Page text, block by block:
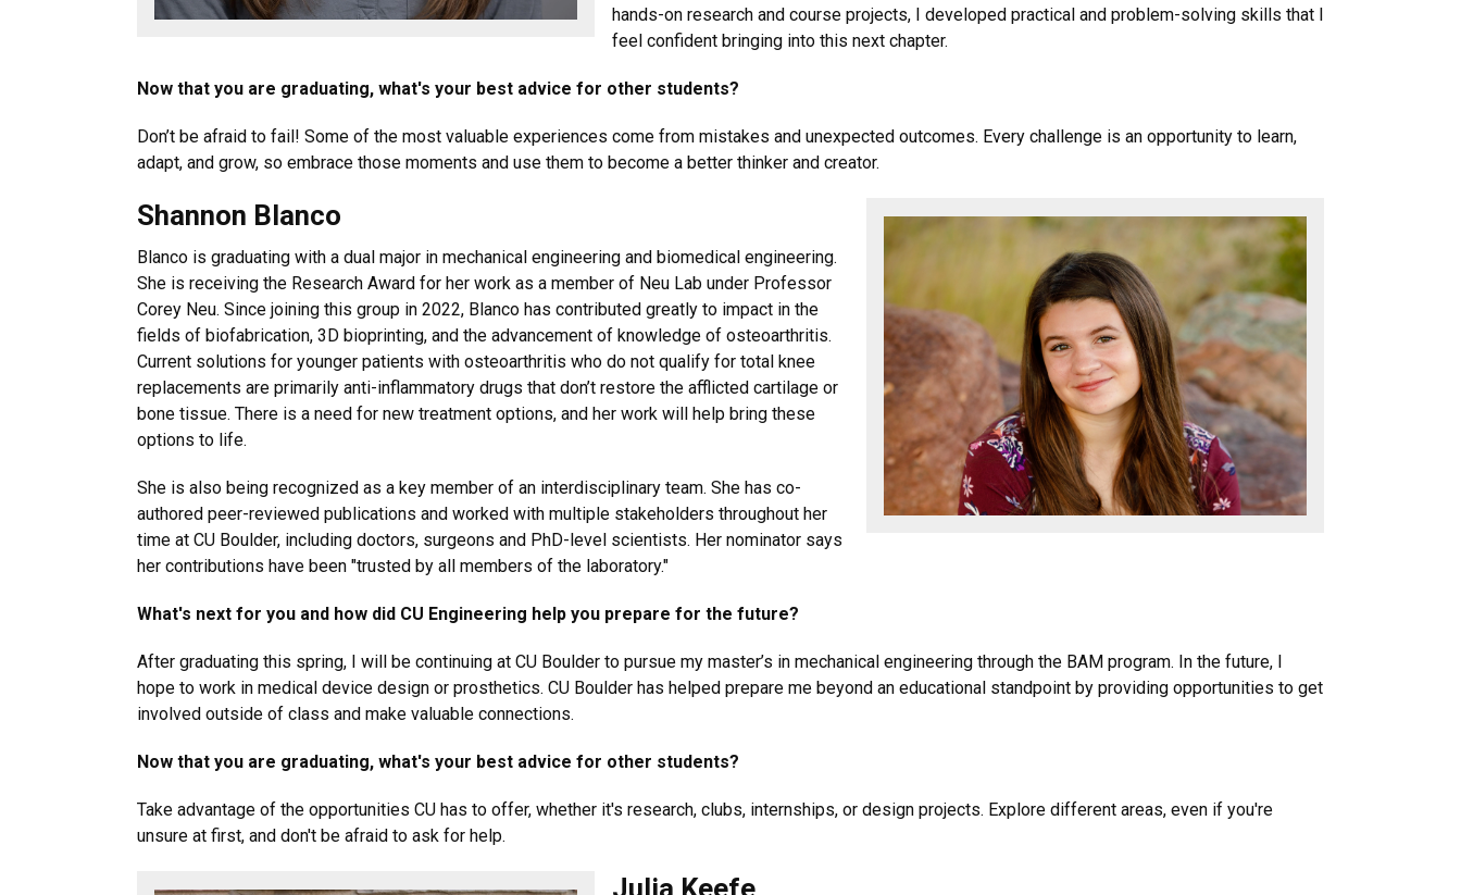
hands-on research and course projects, I developed practical and problem-solving skills that I
feel confident bringing into this next chapter.
Now that you are graduating, what's your best advice for other students?
Don’t be afraid to fail! Some of the most valuable experiences come from mistakes and unexpected outcomes. Every challenge is an opportunity to learn,
adapt, and grow, so embrace those moments and use them to become a better thinker and creator.
Shannon Blanco
Blanco is graduating with a dual major in mechanical engineering and biomedical engineering.
She is receiving the Research Award for her work as a member of Neu Lab under Professor
Corey Neu. Since joining this group in 2022, Blanco has contributed greatly to impact in the
fields of biofabrication, 3D bioprinting, and the advancement of knowledge of osteoarthritis.
Current solutions for younger patients with osteoarthritis who do not qualify for total knee
replacements are primarily anti-inflammatory drugs that don’t restore the afflicted cartilage or
bone tissue. There is a need for new treatment options, and her work will help bring these
options to life.
She is also being recognized as a key member of an interdisciplinary team. She has co-
authored peer-reviewed publications and worked with multiple stakeholders throughout her
time at CU Boulder, including doctors, surgeons and PhD-level scientists. Her nominator says
her contributions have been "trusted by all members of the laboratory."
What's next for you and how did CU Engineering help you prepare for the future?
After graduating this spring, I will be continuing at CU Boulder to pursue my master’s in mechanical engineering through the BAM program. In the future, I
hope to work in medical device design or prosthetics. CU Boulder has helped prepare me beyond an educational standpoint by providing opportunities to get
involved outside of class and make valuable connections.
Now that you are graduating, what's your best advice for other students?
Take advantage of the opportunities CU has to offer, whether it's research, clubs, internships, or design projects. Explore different areas, even if you're
unsure at first, and don't be afraid to ask for help.
Julia Keefe